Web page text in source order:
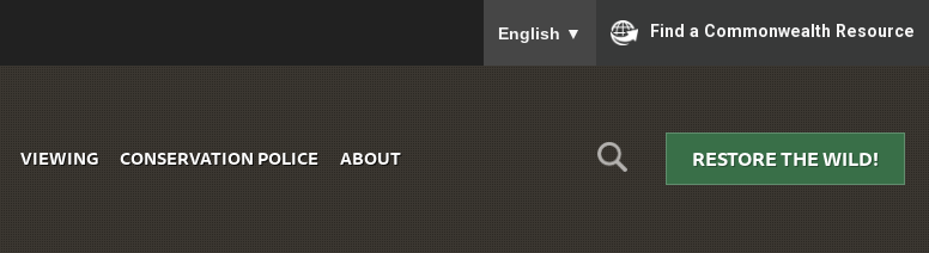
English ▼ Find a Commonwealth Resource
VIEWING CONSERVATION POLICE ABOUT RESTORE THE WILD!